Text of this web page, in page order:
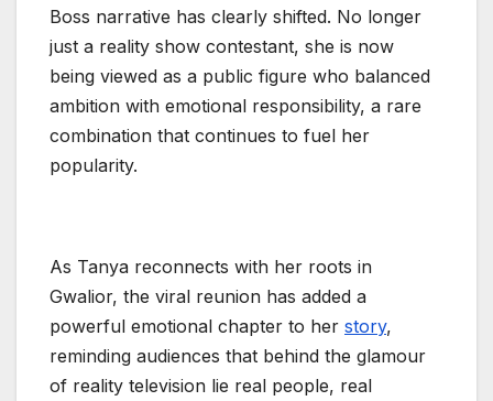
Boss narrative has clearly shifted. No longer
just a reality show contestant, she is now
being viewed as a public figure who balanced
ambition with emotional responsibility, a rare
combination that continues to fuel her
popularity.
As Tanya reconnects with her roots in
Gwalior, the viral reunion has added a
powerful emotional chapter to her story,
reminding audiences that behind the glamour
of reality television lie real people, real